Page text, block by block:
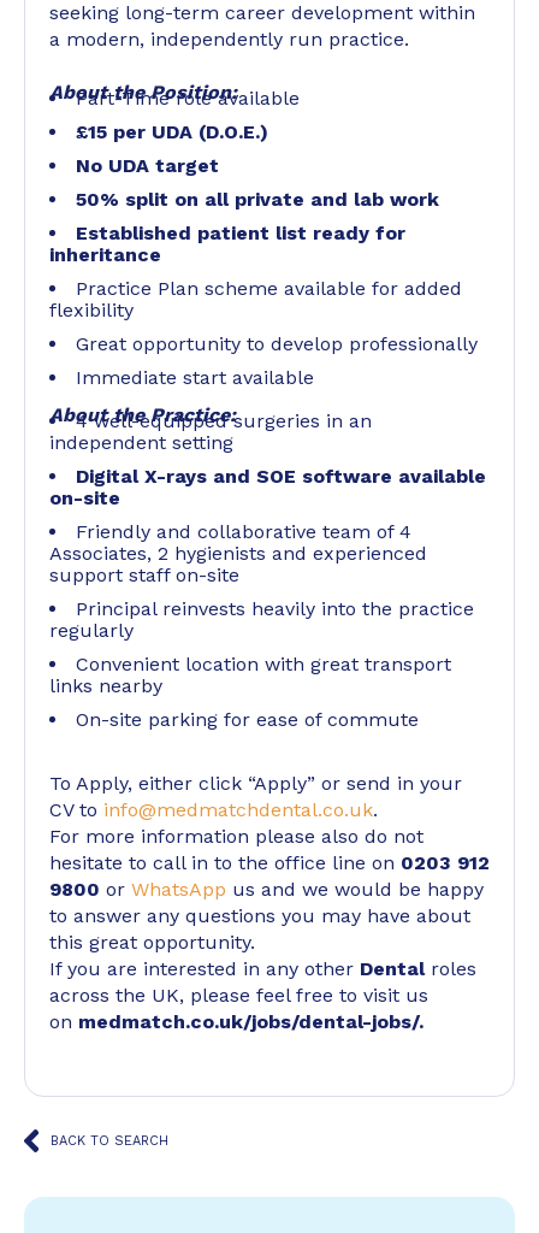
seeking long-term career development within
a modern, independently run practice.
About the Position:
Part-Time role available
£15 per UDA (D.O.E.)
No UDA target
50% split on all private and lab work
Established patient list ready for
inheritance
Practice Plan scheme available for added
flexibility
Great opportunity to develop professionally
Immediate start available
About the Practice:
4 well-equipped surgeries in an
independent setting
Digital X-rays and SOE software available
on-site
Friendly and collaborative team of 4
Associates, 2 hygienists and experienced
support staff on-site
Principal reinvests heavily into the practice
regularly
Convenient location with great transport
links nearby
On-site parking for ease of commute
To Apply, either click “Apply” or send in your
CV to info@medmatchdental.co.uk.
For more information please also do not
hesitate to call in to the office line on 0203 912
9800 or WhatsApp us and we would be happy
to answer any questions you may have about
this great opportunity.
If you are interested in any other Dental roles
across the UK, please feel free to visit us
on medmatch.co.uk/jobs/dental-jobs/.
BACK TO SEARCH